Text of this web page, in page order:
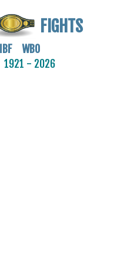
FIGHTS
WBO
1921 - 2026